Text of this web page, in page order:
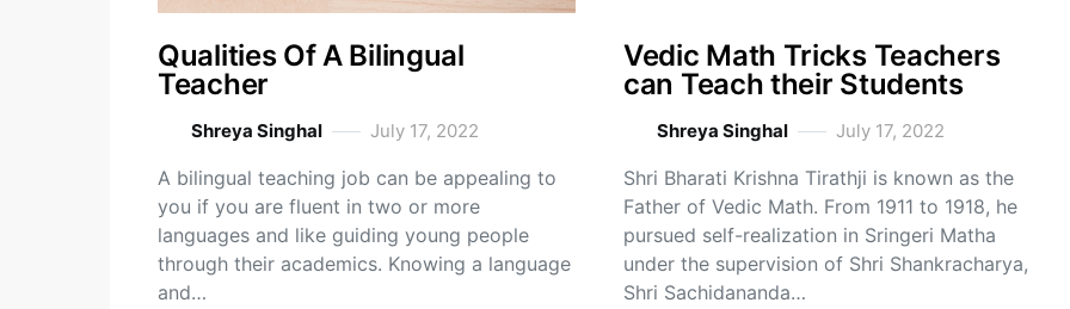
Qualities Of A Bilingual
Teacher
Shreya Singhal July 17, 2022
A bilingual teaching job can be appealing to
you if you are fluent in two or more
languages and like guiding young people
through their academics. Knowing a language
and…
Vedic Math Tricks Teachers
can Teach their Students
Shreya Singhal July 17, 2022
Shri Bharati Krishna Tirathji is known as the
Father of Vedic Math. From 1911 to 1918, he
pursued self-realization in Sringeri Matha
under the supervision of Shri Shankracharya,
Shri Sachidananda…